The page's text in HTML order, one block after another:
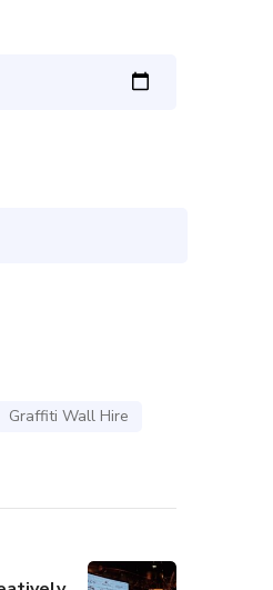
Graffiti Wall Hire